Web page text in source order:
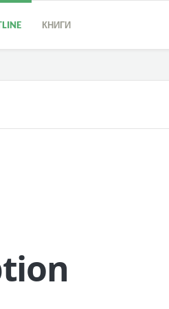
КНИГИ